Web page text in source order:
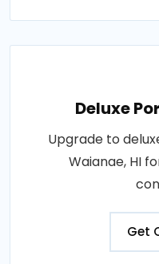
Deluxe
Upgrade to
Waianae, HI
Get